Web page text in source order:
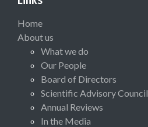
Home
About us
What we do
Our People
Board of Directors
Scientific Advisory Council
Annual Reviews
In the Media